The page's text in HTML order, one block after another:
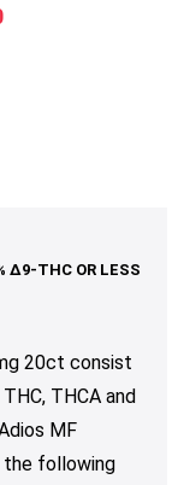
Current
20ct consist
THCA and
MF
the following